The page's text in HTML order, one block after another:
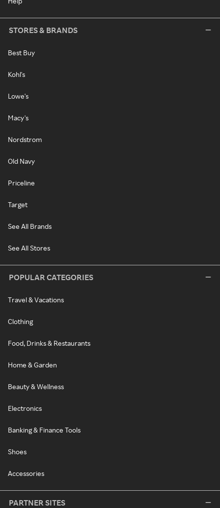
STORES & BRANDS
Best Buy
Kohl's
Lowe's
Macy's
Nordstrom
Old Navy
Priceline
Target
See All Brands
See All Stores
POPULAR CATEGORIES
Travel & Vacations
Clothing
Food, Drinks & Restaurants
Home & Garden
Beauty & Wellness
Electronics
Banking & Finance Tools
Shoes
Accessories
PARTNER SITES